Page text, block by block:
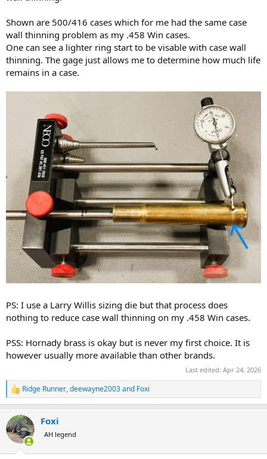
Shown are 500/416 cases which for me had the same case
wall thinning problem as my .458 Win cases.
One can see a lighter ring start to be visable with case wall
thinning. The gage just allows me to determine how much life
remains in a case.
PS: I use a Larry Willis sizing die but that process does
nothing to reduce case wall thinning on my .458 Win cases.
PSS: Hornady brass is okay but is never my first choice. It is
however usually more available than other brands.
Last edited: Apr 24, 2026
R
e
c
t
i
Ridge Runner,deewayne2003and Foxi
Foxi
AH legend